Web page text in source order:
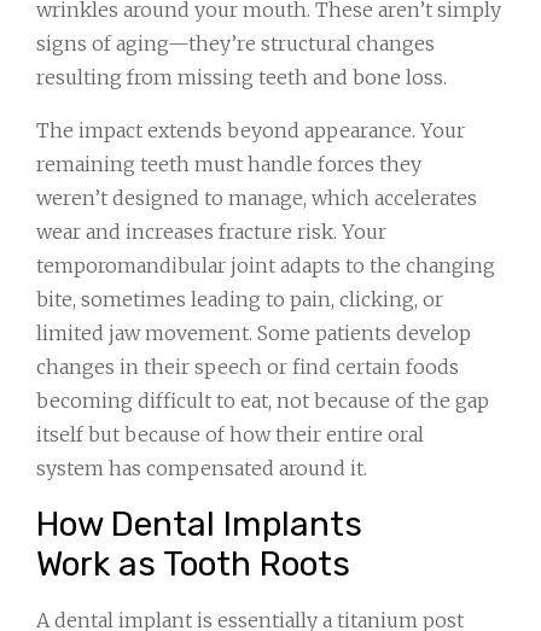
wrinkles around your mouth. These aren’t simply
signs of aging—they’re structural changes
resulting from missing teeth and bone loss.
The impact extends beyond appearance. Your
remaining teeth must handle forces they
weren’t designed to manage, which accelerates
wear and increases fracture risk. Your
temporomandibular joint adapts to the changing
bite, sometimes leading to pain, clicking, or
limited jaw movement. Some patients develop
changes in their speech or find certain foods
becoming difficult to eat, not because of the gap
itself but because of how their entire oral
system has compensated around it.
How Dental Implants
Work as Tooth Roots
A dental implant is essentially a titanium post